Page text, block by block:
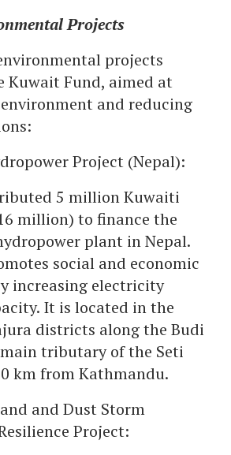
Projects
projects
Kuwait Fund, aimed at
and reducing
Project (Nepal):
5 million Kuwaiti
million) to finance the
plant in Nepal.
social and economic
increasing electricity
It is located in the
districts along the Budi
main tributary of the Seti
km from Kathmandu.
and Dust Storm
Project: